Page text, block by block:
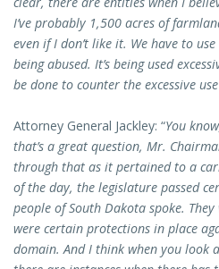
I’ve probably 1,500 acres of
even if I don’t like it. We have to
being abused. It’s being used
be done to counter the excessive
Attorney General Jackley: “You
that’s a great question, Mr.
through that as it pertained to a
of the day, the legislature passed
people of South Dakota spoke.
were certain protections in place
domain. And I think when you look